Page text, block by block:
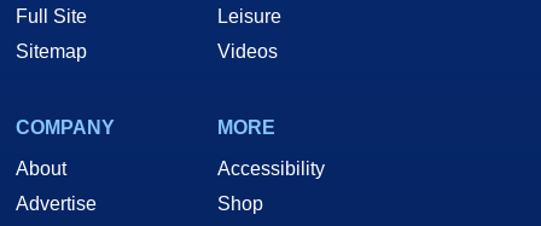
Full Site
Sitemap
Leisure
Videos
COMPANY
About
Advertise
MORE
Accessibility
Shop